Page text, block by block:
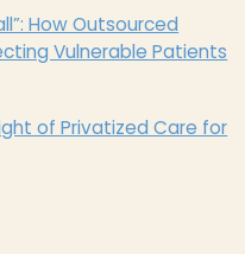
How Outsourced
Vulnerable Patients
of Privatized Care for